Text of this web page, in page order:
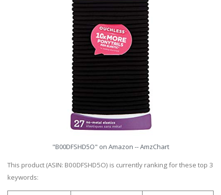
"B00DFSHD5O" on Amazon -- AmzChart
This product (ASIN: B00DFSHD5O) is currently ranking for these top 3
keywords: